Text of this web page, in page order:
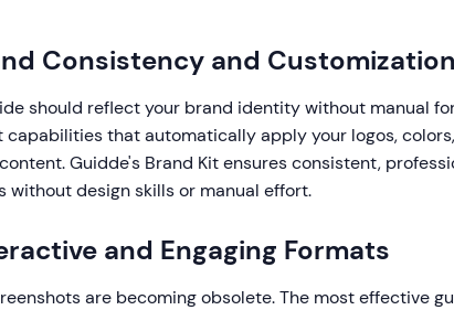
Consistency and
should reflect your brand identity without manual
capabilities that automatically apply your logos,
Guidde's Brand Kit ensures consistent,
without design skills or manual effort.
and Engaging Formats
are becoming obsolete. The most effective